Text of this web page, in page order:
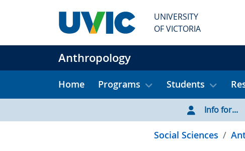
UNIVERSITY
OF VICTORIA
Anthropology
Home Programs Students
Info for...
Social Sciences